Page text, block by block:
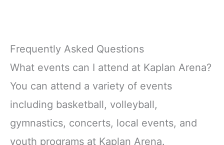
Frequently Asked Questions
What events can I attend at Kaplan Arena?
You can attend a variety of events
including basketball, volleyball,
gymnastics, concerts, local events, and
youth programs at Kaplan Arena.